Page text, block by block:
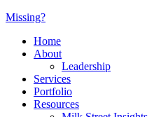
Missing?
Home
About
Leadership
Services
Portfolio
Resources